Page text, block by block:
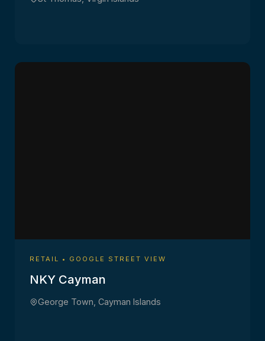
RETAIL • GOOGLE STREET VIEW
NKY Cayman
George Town, Cayman Islands